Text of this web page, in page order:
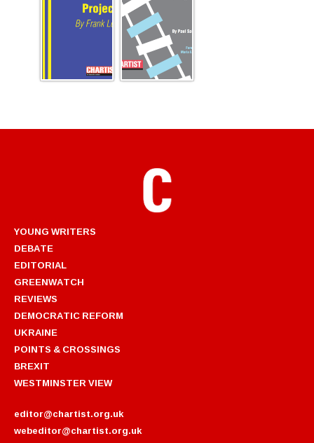
YOUNG WRITERS
DEBATE
EDITORIAL
GREENWATCH
REVIEWS
DEMOCRATIC REFORM
UKRAINE
POINTS & CROSSINGS
BREXIT
WESTMINSTER VIEW
editor@chartist.org.uk
webeditor@chartist.org.uk